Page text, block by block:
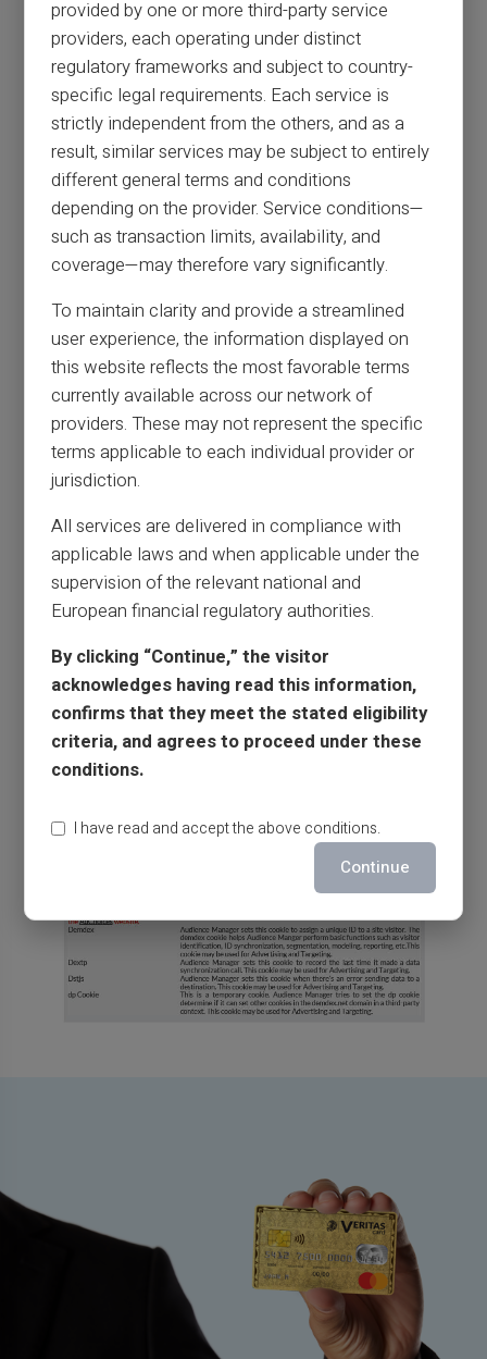
provided by one or more third-party service
providers, each operating under distinct
regulatory frameworks and subject to country-
specific legal requirements. Each service is
strictly independent from the others, and as a
result, similar services may be subject to entirely
different general terms and conditions
depending on the provider. Service conditions—
such as transaction limits, availability, and
coverage—may therefore vary significantly.
To maintain clarity and provide a streamlined
user experience, the information displayed on
this website reflects the most favorable terms
currently available across our network of
providers. These may not represent the specific
terms applicable to each individual provider or
jurisdiction.
All services are delivered in compliance with
applicable laws and when applicable under the
supervision of the relevant national and
European financial regulatory authorities.
By clicking “Continue,” the visitor
acknowledges having read this information,
confirms that they meet the stated eligibility
criteria, and agrees to proceed under these
conditions.
I have read and accept the above conditions.
Continue